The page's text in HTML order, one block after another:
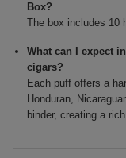
Box?
The box includes 10
What can I expect
cigars?
Each puff offers a
Honduran,
binder, creating a